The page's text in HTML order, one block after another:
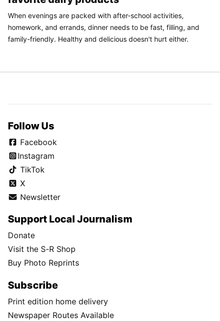
When evenings are packed with after-school activities,
homework, and errands, dinner needs to be fast, filling, and
family-friendly. Healthy and delicious doesn't hurt either.
Follow Us
Facebook
Instagram
TikTok
X
Newsletter
Support Local Journalism
Donate
Visit the S-R Shop
Buy Photo Reprints
Subscribe
Print edition home delivery
Newspaper Routes Available